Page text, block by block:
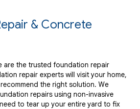
& Concrete
are the trusted foundation repair
repair experts will visit your home,
the right solution. We
repairs using non-invasive
to tear up your entire yard to fix